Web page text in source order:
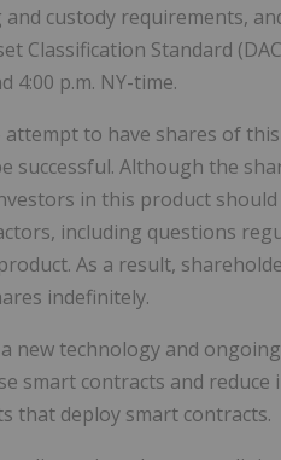
custody requirements,
Classification Standard
4:00 p.m. NY-time.
attempt to have shares of
successful. Although the
in this product
including questions
As a result,
indefinitely.
new technology and
smart contracts and
that deploy smart contracts.